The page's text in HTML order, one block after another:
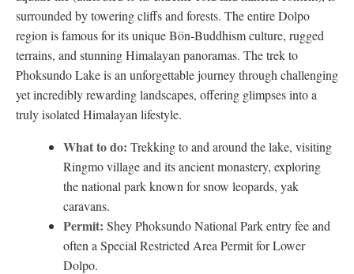
surrounded by towering cliffs and forests. The entire Dolpo
region is famous for its unique Bön-Buddhism culture, rugged
terrains, and stunning Himalayan panoramas. The trek to
Phoksundo Lake is an unforgettable journey through challenging
yet incredibly rewarding landscapes, offering glimpses into a
truly isolated Himalayan lifestyle.
What to do: Trekking to and around the lake, visiting
Ringmo village and its ancient monastery, exploring
the national park known for snow leopards, yak
caravans.
Permit: Shey Phoksundo National Park entry fee and
often a Special Restricted Area Permit for Lower
Dolpo.